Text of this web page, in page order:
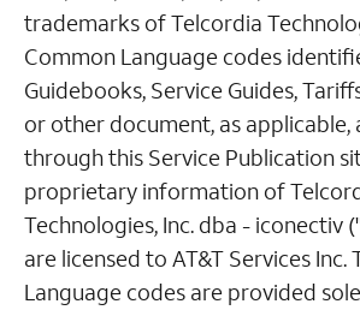
trademarks of Telcordia
Common Language codes
Guidebooks, Service Guides,
or other document, as applicable,
through this Service Publication
proprietary information of
Technologies, Inc. dba - iconectiv
are licensed to AT&T Services Inc.
Language codes are provided